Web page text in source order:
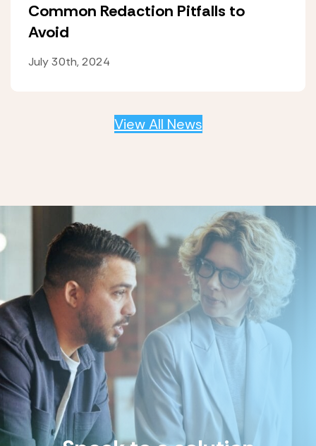
Common Redaction Pitfalls to
Avoid
July 30th, 2024
View All News